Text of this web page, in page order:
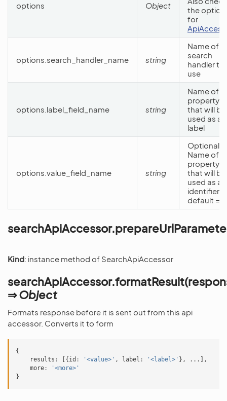
options Object
the
for
options.search_handler_name string
Name of
search
handler to
use
options.label_field_name string
Name of
property
that will be
used as a
label
options.value_field_name string
Optional.
Name of
property
that will be
used as an
identifier.
default =
Kind: instance method of SearchApiAccessor
⇒Object
Formats response before it is sent out from this api
accessor. Converts it to form
{
results : [{ id : '<value>' , label : '<label>' },
...],
more :
'<more>'
}